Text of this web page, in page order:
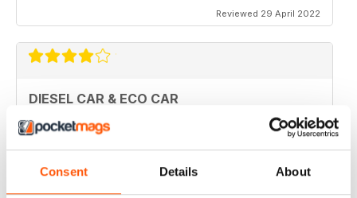
Consent Details About
Reviewed 29 April 2022
DIESEL CAR & ECO CAR
Best magazine out there. there is still room for
improvement however.